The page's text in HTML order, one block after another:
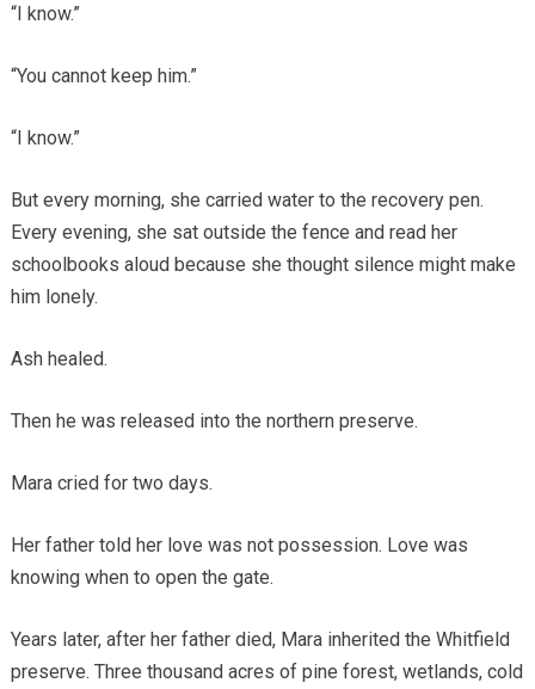
“I know.”
“You cannot keep him.”
“I know.”
But every morning, she carried water to the recovery pen.
Every evening, she sat outside the fence and read her
schoolbooks aloud because she thought silence might make
him lonely.
Ash healed.
Then he was released into the northern preserve.
Mara cried for two days.
Her father told her love was not possession. Love was
knowing when to open the gate.
Years later, after her father died, Mara inherited the Whitfield
preserve. Three thousand acres of pine forest, wetlands, cold